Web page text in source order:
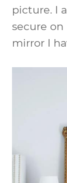
picture. I
secure on
mirror I